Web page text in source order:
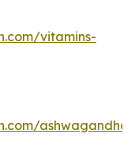
vitamins-
ashwagandha-